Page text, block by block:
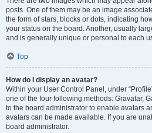
posts. One of them may be an image
the form of stars, blocks or dots, indicating
your status on the board. Another, usually
and is generally unique or personal to each
Top
How do I display an avatar?
Within your User Control Panel, under
one of the four following methods: Gravatar,
to the board administrator to enable avatars
avatars can be made available. If you are
board administrator.